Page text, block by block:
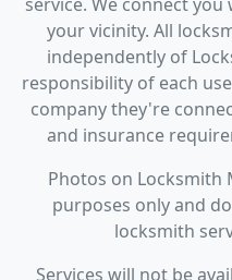
your vicinity. All
independently of
responsibility of each
company they're
and insurance
Photos on Locksmith
purposes only and
locksmith
Services will not be